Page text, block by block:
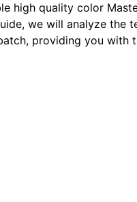
high quality color
we will analyze the
providing you with